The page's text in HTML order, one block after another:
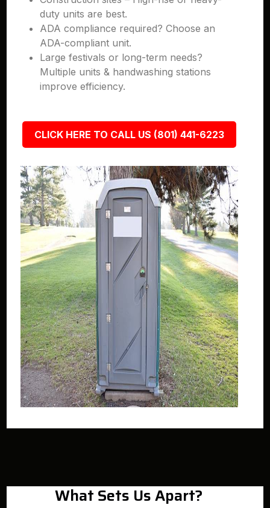
duty units are best.
ADA compliance required? Choose an
ADA-compliant unit.
Large festivals or long-term needs?
Multiple units & handwashing stations
improve efficiency.
CLICK HERE TO CALL US (801) 441-6223
What Sets Us Apart?